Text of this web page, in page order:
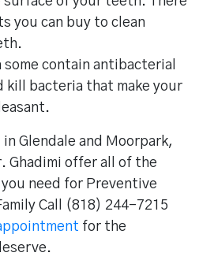
you can buy to clean
some contain antibacterial
kill bacteria that make your
Glendale and Moorpark,
Ghadimi offer all of the
need for Preventive
Call (818) 244-7215
for the